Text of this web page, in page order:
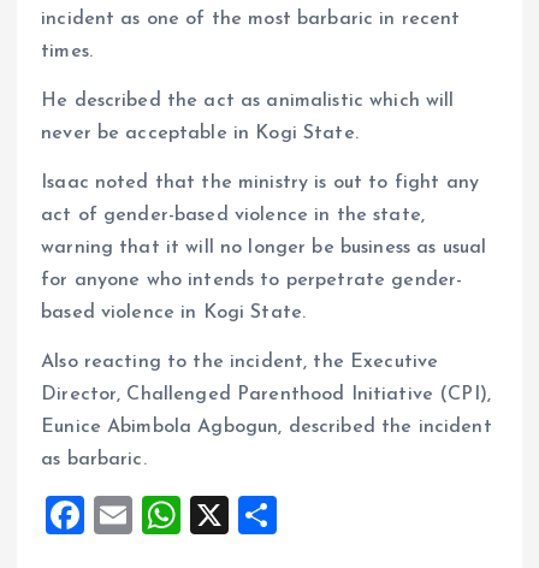
incident as one of the most barbaric in recent
times.
He described the act as animalistic which will
never be acceptable in Kogi State.
Isaac noted that the ministry is out to fight any
act of gender-based violence in the state,
warning that it will no longer be business as usual
for anyone who intends to perpetrate gender-
based violence in Kogi State.
Also reacting to the incident, the Executive
Director, Challenged Parenthood Initiative (CPI),
Eunice Abimbola Agbogun, described the incident
as barbaric.
F
E
W
X